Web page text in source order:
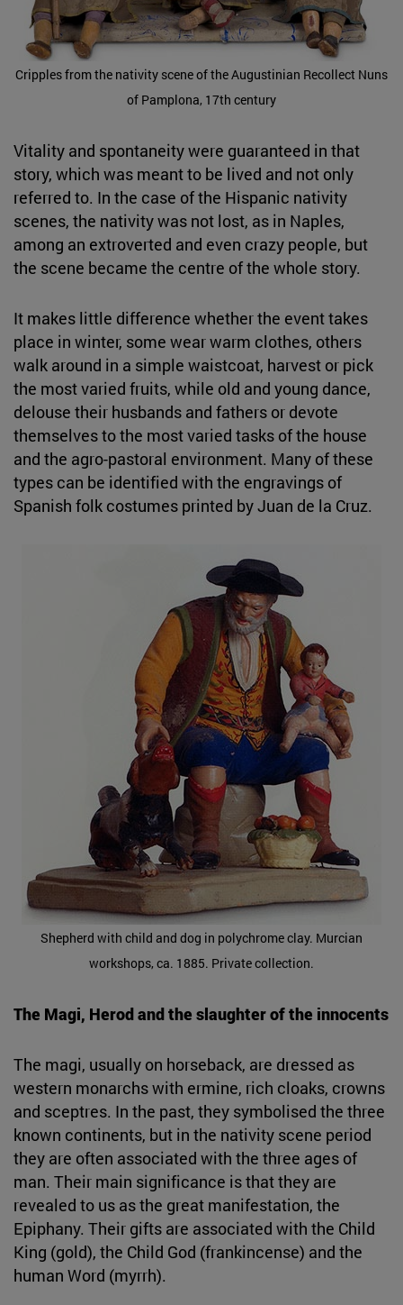
Cripples from the nativity scene of the Augustinian Recollect Nuns
of Pamplona, 17th century
Vitality and spontaneity were guaranteed in that
story, which was meant to be lived and not only
referred to. In the case of the Hispanic nativity
scenes, the nativity was not lost, as in Naples,
among an extroverted and even crazy people, but
the scene became the centre of the whole story.
It makes little difference whether the event takes
place in winter, some wear warm clothes, others
walk around in a simple waistcoat, harvest or pick
the most varied fruits, while old and young dance,
delouse their husbands and fathers or devote
themselves to the most varied tasks of the house
and the agro-pastoral environment. Many of these
types can be identified with the engravings of
Spanish folk costumes printed by Juan de la Cruz.
Shepherd with child and dog in polychrome clay. Murcian
workshops, ca. 1885. Private collection.
The Magi, Herod and the slaughter of the innocents
The magi, usually on horseback, are dressed as
western monarchs with ermine, rich cloaks, crowns
and sceptres. In the past, they symbolised the three
known continents, but in the nativity scene period
they are often associated with the three ages of
man. Their main significance is that they are
revealed to us as the great manifestation, the
Epiphany. Their gifts are associated with the Child
King (gold), the Child God (frankincense) and the
human Word (myrrh).